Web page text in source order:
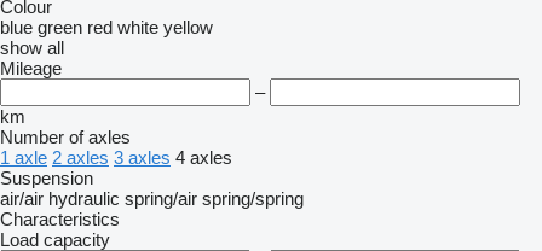
Colour
blue green red white yellow
show all
Mileage
–
km
Number of axles
1 axle 2 axles 3 axles 4 axles
Suspension
air/air hydraulic spring/air spring/spring
Characteristics
Load capacity